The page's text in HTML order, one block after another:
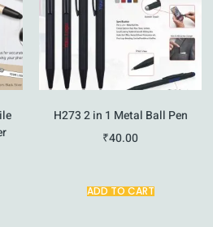
H273 2 in 1 Metal Ball Pen
₹40.00
ADD TO CART